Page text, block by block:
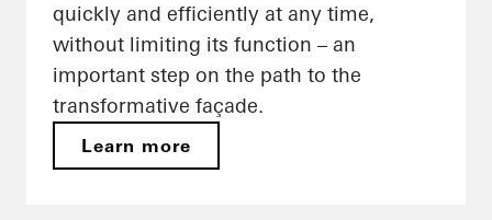
quickly and efficiently at any time,
without limiting its function – an
important step on the path to the
transformative façade.
Learn more